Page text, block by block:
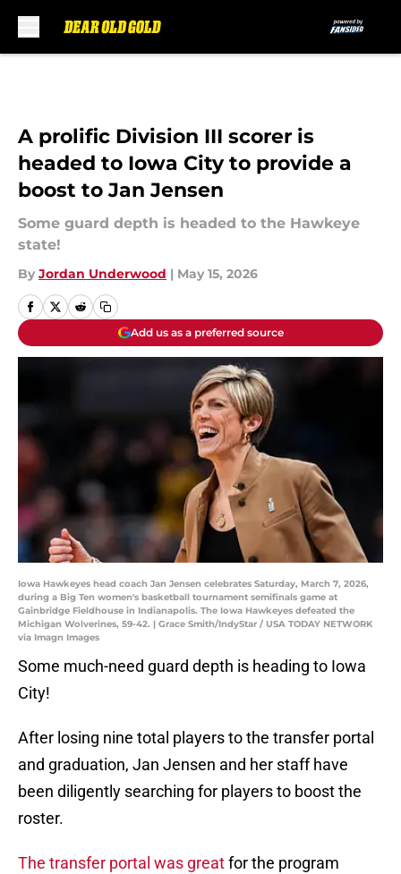
A prolific Division III scorer is
headed to Iowa City to provide a
boost to Jan Jensen
Some guard depth is headed to the Hawkeye
state!
By Jordan Underwood | May 15, 2026
Add us as a preferred source
Iowa Hawkeyes head coach Jan Jensen celebrates Saturday, March 7, 2026,
during a Big Ten women's basketball tournament semifinals game at
Gainbridge Fieldhouse in Indianapolis. The Iowa Hawkeyes defeated the
Michigan Wolverines, 59-42. | Grace Smith/IndyStar / USA TODAY NETWORK
via Imagn Images
Some much-need guard depth is heading to Iowa
City!
After losing nine total players to the transfer portal
and graduation, Jan Jensen and her staff have
been diligently searching for players to boost the
roster.
The transfer portal was greatfor the program